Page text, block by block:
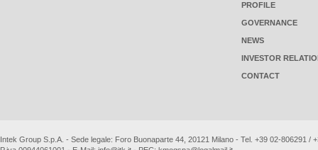
PROFILE
GOVERNANCE
NEWS
INVESTOR
CONTACT
Intek Group S.p.A. - Sede legale: Foro Buonaparte 44, 20121 Milano - Tel. +39 02-806291 /